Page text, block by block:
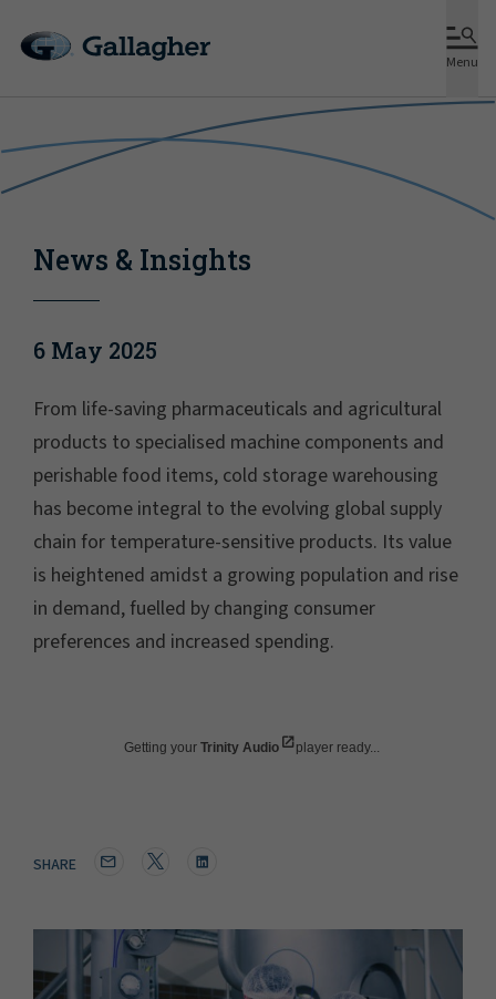
Menu
News & Insights
6 May 2025
From life-saving pharmaceuticals and agricultural
products to specialised machine components and
perishable food items, cold storage warehousing
has become integral to the evolving global supply
chain for temperature-sensitive products. Its value
is heightened amidst a growing population and rise
in demand, fuelled by changing consumer
preferences and increased spending.
Getting your Trinity Audio player ready...
SHARE